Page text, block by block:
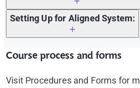
Critically evaluate
Explain why
Setting Up for Aligned System:
Course process and forms
Visit Procedures and Forms for